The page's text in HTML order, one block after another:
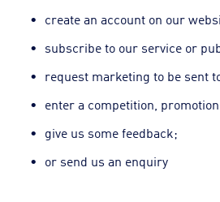
create an account on our
subscribe to our service or
request marketing to be sent
enter a competition,
give us some feedback;
or send us an enquiry